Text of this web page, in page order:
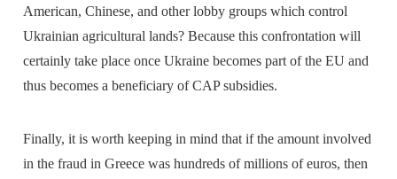
American, Chinese, and other lobby groups which control
Ukrainian agricultural lands? Because this confrontation will
certainly take place once Ukraine becomes part of the EU and
thus becomes a beneficiary of CAP subsidies.
Finally, it is worth keeping in mind that if the amount involved
in the fraud in Greece was hundreds of millions of euros, then